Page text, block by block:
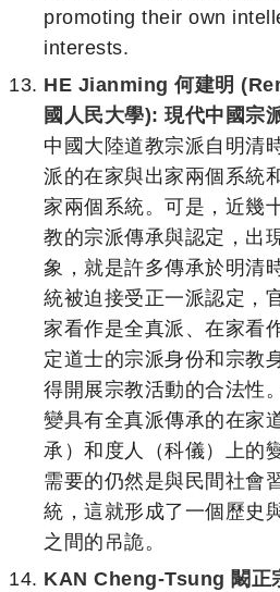
promoting their own
interests.
HE Jianming 何建明
國人民大學): 現代中國宗
中國大陸道教宗派自明清
派的在家與出家兩個系統
家兩個系統。可是，近幾
教的宗派傳承與認定，出
象，就是許多傳承於明清
統被迫接受正一派認定，
家看作是全真派、在家看
定道士的宗派身份和宗教
得開展宗教活動的合法性
變具有全真派傳承的在家
承）和度人（科儀）上的
需要的仍然是與民間社會
統，這就形成了一個歷史
之間的吊詭。
KAN Cheng-Tsung 闞正